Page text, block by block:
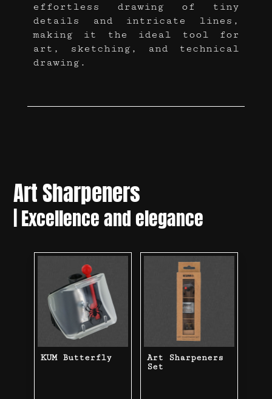
effortless drawing of tiny
details and intricate lines,
making it the ideal tool for
art, sketching, and technical
drawing.
Art Sharpeners
Excellence and elegance
KUM Butterfly
Art Sharpeners
Set